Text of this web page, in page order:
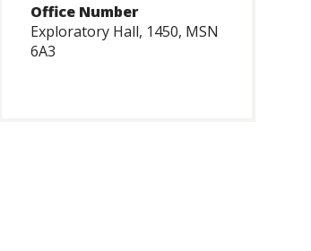
Office Number
Exploratory Hall, 1450, MSN
6A3